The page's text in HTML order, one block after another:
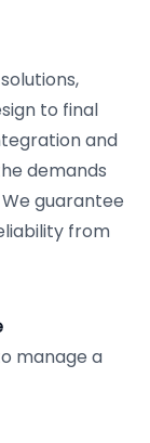
to final
and
demands
guarantee
from
manage a